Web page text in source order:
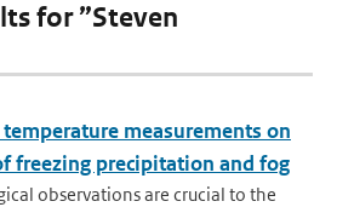
for ”Steven
measurements on
freezing precipitation and fog
observations are crucial to the